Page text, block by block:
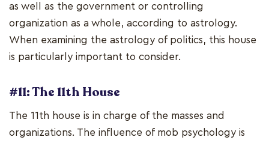
as well as the government or controlling
organization as a whole, according to astrology.
When examining the astrology of politics, this house
is particularly important to consider.
#11: The 11th House
The 11th house is in charge of the masses and
organizations. The influence of mob psychology is